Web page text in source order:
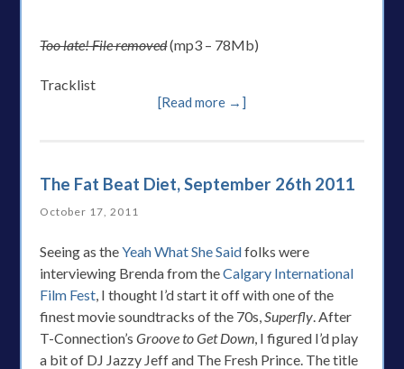
Too late! File removed(mp3 – 78Mb)
Tracklist
[Read more →]
The Fat Beat Diet, September 26th 2011
October 17, 2011
Seeing as theYeah What She Saidfolks were
interviewing Brenda from theCalgary International
Film Fest , I thought I’d start it off with one of the
finest movie soundtracks of the 70s, Superfly . After
T-Connection’sGroove to Get Down , I figured I’d play
a bit of DJ Jazzy Jeff and The Fresh Prince. The title